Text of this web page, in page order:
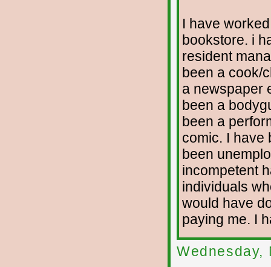
I have
bookstore. i
resident
been a cook/
a newspaper
been a
been a
comic. I have
been
incompetent
individuals
would have
paying me. I
Wednesday,